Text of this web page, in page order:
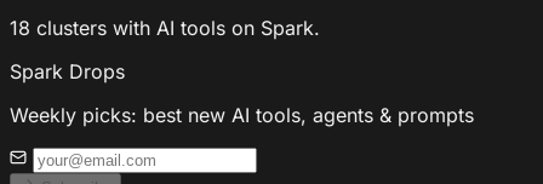
18 clusters with AI tools on Spark.
Spark Drops
Weekly picks: best new AI tools, agents & prompts